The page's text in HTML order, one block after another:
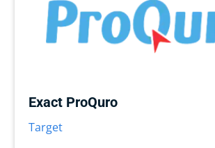
Exact ProQuro
Target